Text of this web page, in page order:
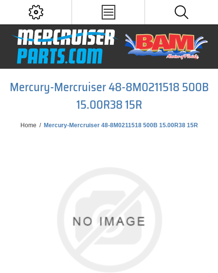
Mercury-Mercruiser 48-8M0211518 500B
15.00R38 15R
Home / Mercury-Mercruiser 48-8M0211518 500B 15.00R38 15R